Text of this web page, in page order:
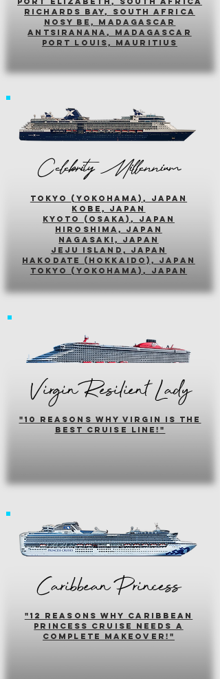
richards bay, south africa
nosy be, madagascar
antsiranana, madagascar
port louis, mauritius
Celebrity Millennium
tokyo (yokohama), japan
kobe, japan
kyoto (osaka), japan
hiroshima, japan
nagasaki, japan
jeju island, japan
HAKODATE (HOKKAIDO), japan
tokyo (yokohama), japan
Virgin Resilient Lady
"10 reasons why virgin is the
best cruise line!"
Caribbean Princess
"12 reasons why caribbean
princess cruise needs a
complete makeover!"